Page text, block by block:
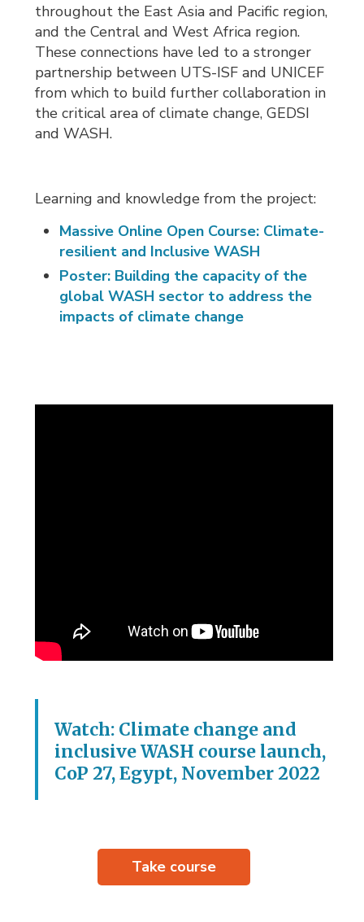
throughout the East Asia and Pacific region,
and the Central and West Africa region.
These connections have led to a stronger
partnership between UTS-ISF and UNICEF
from which to build further collaboration in
the critical area of climate change, GEDSI
and WASH.
Learning and knowledge from the project:
Massive Online Open Course: Climate-
resilient and Inclusive WASH
Poster: Building the capacity of the
global WASH sector to address the
impacts of climate change
Watch: Climate change and
inclusive WASH course launch,
CoP 27, Egypt, November 2022
Take course